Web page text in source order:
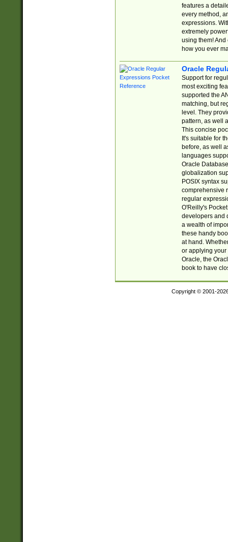
features a
every method,
expressions.
extremely
using them! And
how you ever
Oracle
Support for
most exciting
supported the
matching, but
level. They
pattern, as well
This concise
It's suitable for
before, as well
languages
Oracle
globalization
POSIX syntax
comprehensive
regular
O'Reilly's
developers and
a wealth of
these handy
at hand.
or applying your
Oracle, the
book to have
Copyright © 2001-